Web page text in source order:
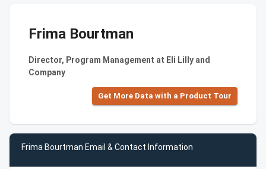
Frima Bourtman
Director, Program Management at Eli Lilly and
Company
Get More Data with a Product Tour
Frima Bourtman Email & Contact Information